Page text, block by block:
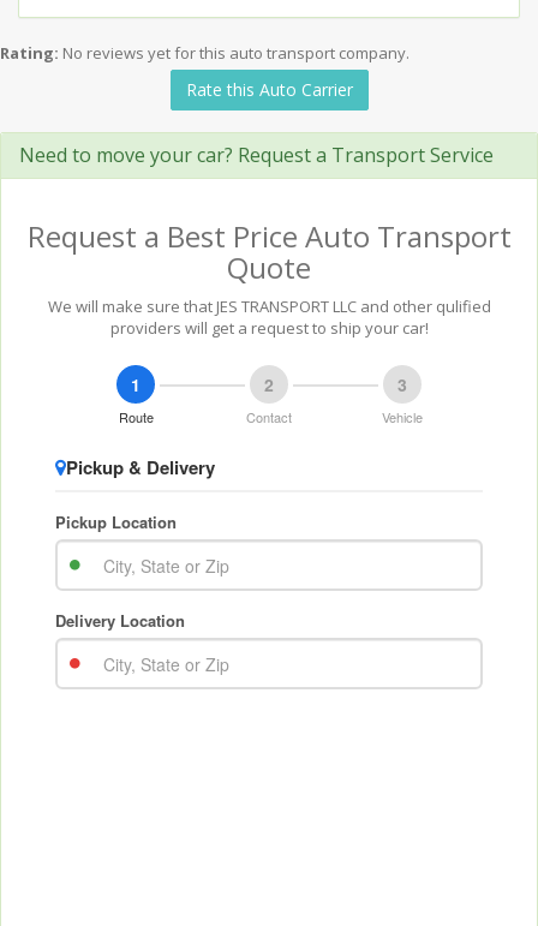
Rating: No reviews yet for this auto transport company.
Rate this Auto Carrier
Need to move your car? Request a Transport Service
Request a Best Price Auto Transport
Quote
We will make sure that JES TRANSPORT LLC and other qulified
providers will get a request to ship your car!